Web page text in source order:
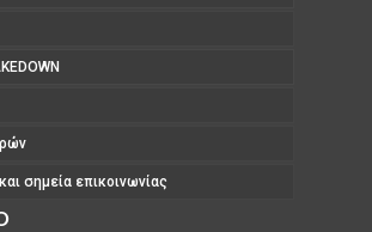
σημεία επικοινωνίας